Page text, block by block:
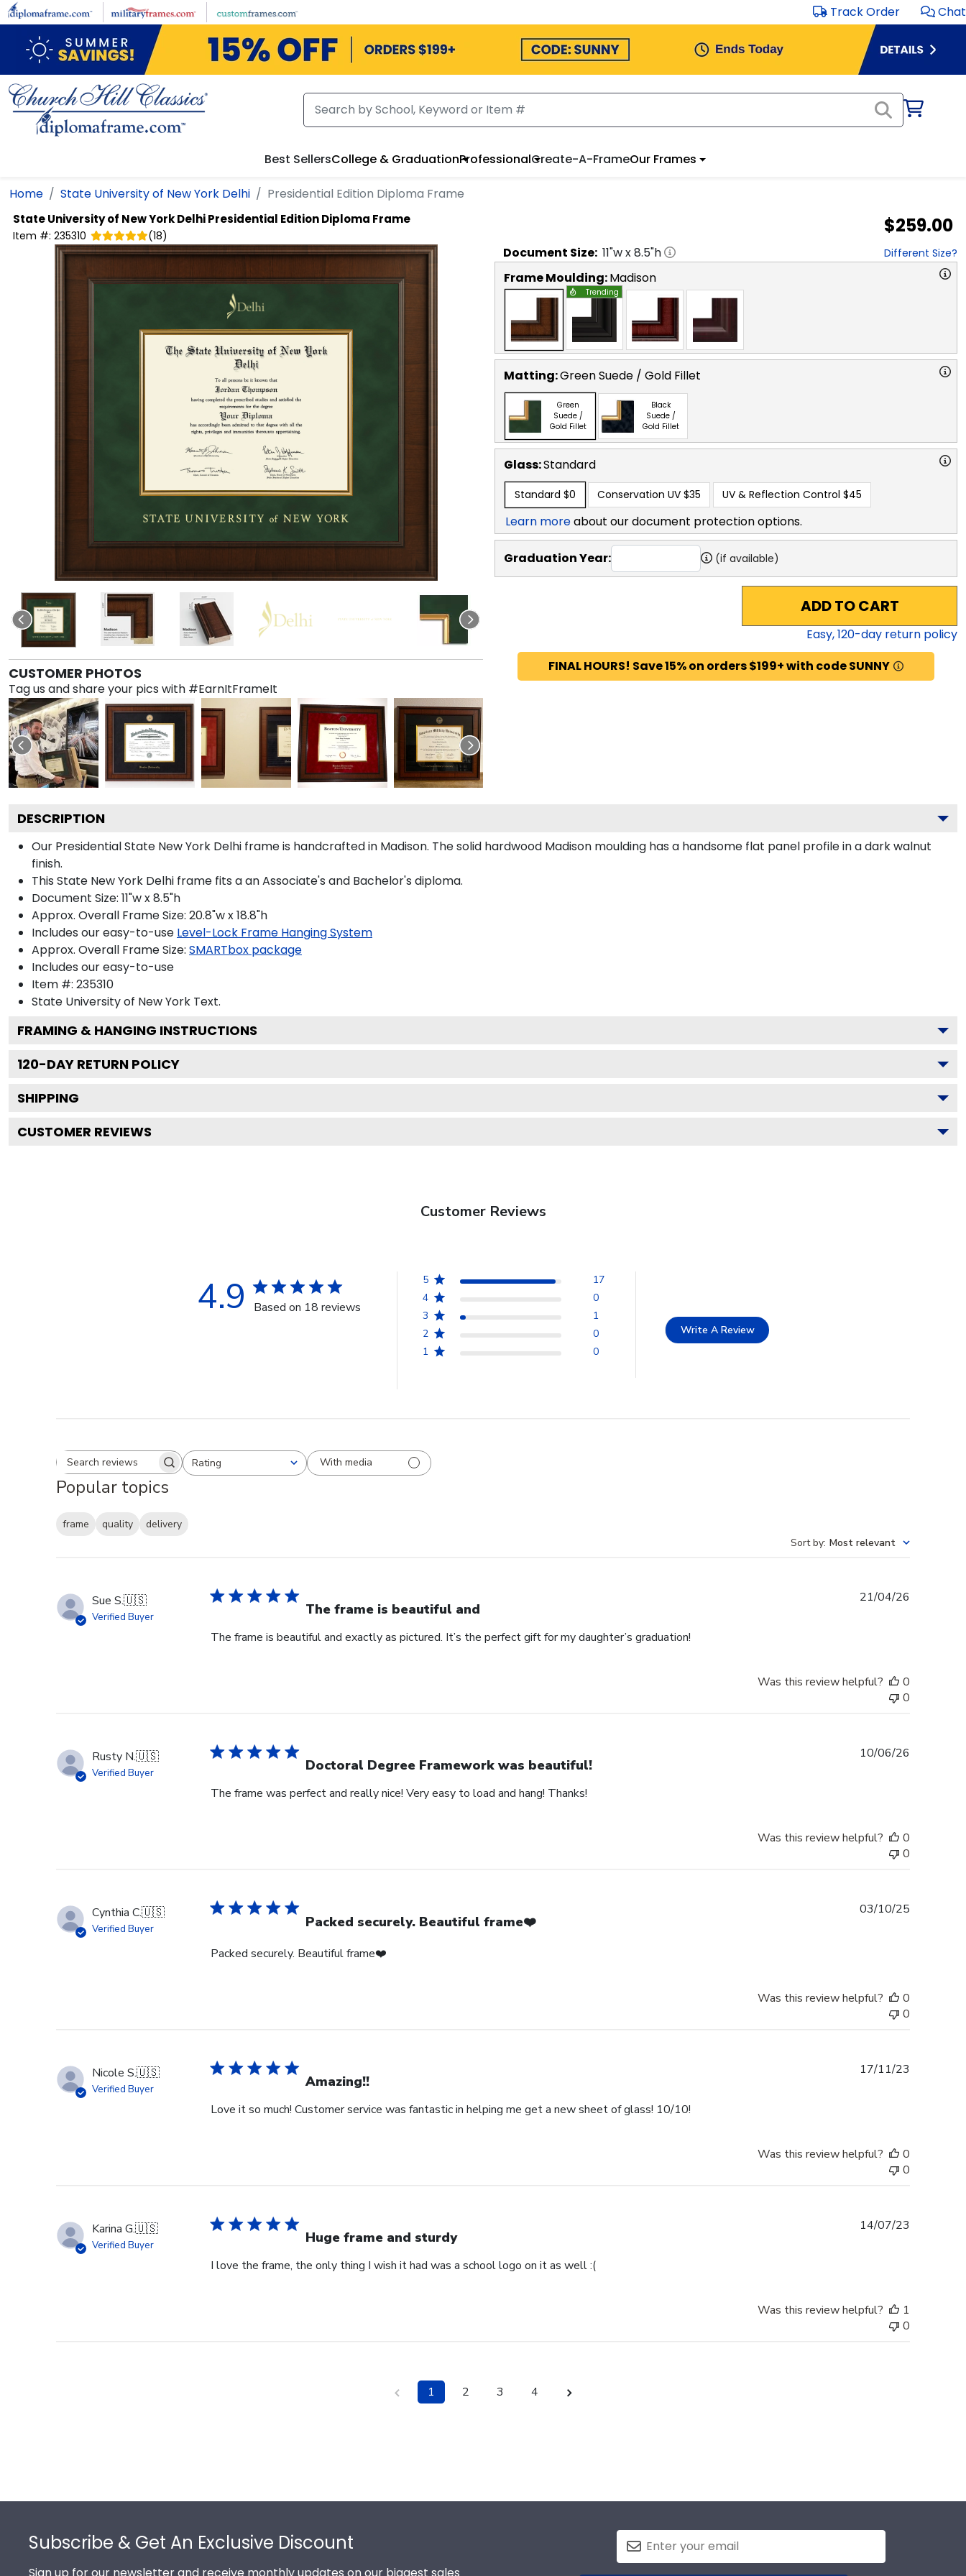
Skip to main content Track Order Chat
Best SellersCollege & GraduationProfessionalCreate-A-FrameOur Frames
Home State University of New York Delhi Presidential Edition Diploma Frame
State University of New York DelhiPresidential Edition Diploma Frame
Item #: 235310 (18) $259.00
CUSTOMER PHOTOS
Tag us and share your pics with #EarnItFrameIt
Document Size: 11"w x8.5"h Different Size?
Frame Moulding:Madison
Trending
Matting:Green Suede / Gold Fillet
Green
Suede /
Gold Fillet
Black
Suede /
Gold Fillet
Glass:Standard
Standard $0 Conservation UV $35 UV & Reflection Control $45
Learn moreabout our document protection options.
Graduation Year: (if available)
ADD TO CART
Easy,120-day return policy
FINAL HOURS! Save 15% on orders $199+ with code SUNNY
DESCRIPTION
Our Presidential State New York Delhi frame is handcrafted in Madison. The solid hardwood Madison moulding has a handsome flat panel profile in a dark walnut
finish.
This State New York Delhi frame fits a an Associate's and Bachelor's diploma.
Document Size: 11"w x 8.5"h
Approx. Overall Frame Size: 20.8"w x 18.8"h
Includes our easy-to-use Level-Lock Frame Hanging System
Approx. Overall Frame Size: SMARTbox package
Includes our easy-to-use
Item #: 235310
State University of New York Text.
FRAMING & HANGING INSTRUCTIONS
120-DAY RETURN POLICY
SHIPPING
CUSTOMER REVIEWS
Customer Reviews
4.9 Based on 18 reviews
5
17
4
0
3
1
2
0
1
0
Write A Review
Search reviewsRating
All ratings With media
Popular topics
frame quality
delivery
Sort by: Most relevant
Sue S.🇺🇸
Verified Buyer The frame is beautiful and
The frame is beautiful and exactly as pictured. It’s the perfect gift for my daughter’s graduation!
21/04/26
Was this review helpful?
0
0
Rusty N.🇺🇸
Verified Buyer Doctoral Degree Framework was beautiful!
The frame was perfect and really nice! Very easy to load and hang! Thanks!
10/06/26
Was this review helpful?
0
0
Cynthia C.🇺🇸
Verified Buyer Packed securely. Beautiful frame❤️
Packed securely. Beautiful frame❤️
03/10/25
Was this review helpful?
0
0
Nicole S.🇺🇸
Verified Buyer Amazing!!
Love it so much! Customer service was fantastic in helping me get a new sheet of glass! 10/10!
17/11/23
Was this review helpful?
0
0
Karina G.🇺🇸
Verified Buyer Huge frame and sturdy
I love the frame, the only thing I wish it had was a school logo on it as well :(
14/07/23
Was this review helpful?
1
0
1 2 3 4
Subscribe & Get An Exclusive Discount